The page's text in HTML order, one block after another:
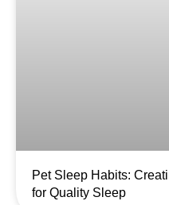
Pet Sleep Habits:
for Quality Sleep